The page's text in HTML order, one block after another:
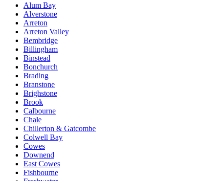
Alum Bay
Alverstone
Arreton
Arreton Valley
Bembridge
Billingham
Binstead
Bonchurch
Brading
Branstone
Brighstone
Brook
Calbourne
Chale
Chillerton & Gatcombe
Colwell Bay
Cowes
Downend
East Cowes
Fishbourne